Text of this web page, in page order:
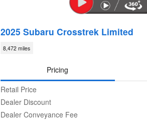
2025 Subaru Crosstrek Limited
8,472 miles
Pricing
Retail Price
Dealer Discount
Dealer Conveyance Fee